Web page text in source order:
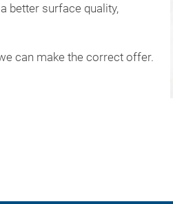
better surface quality,
can make the correct offer.